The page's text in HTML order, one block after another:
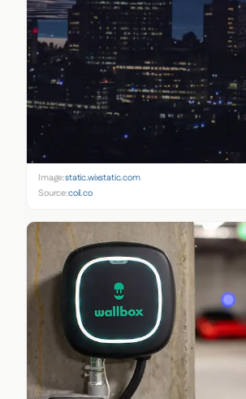
Image:static.wixstatic.com
Source:coil.co